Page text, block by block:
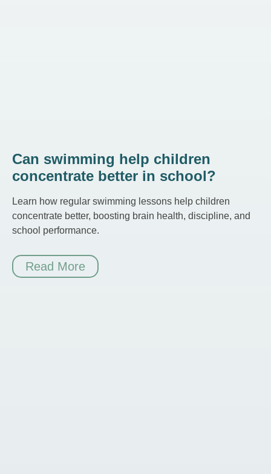
Can swimming help children
concentrate better in school?
Learn how regular swimming lessons help children
concentrate better, boosting brain health, discipline, and
school performance.
Read More